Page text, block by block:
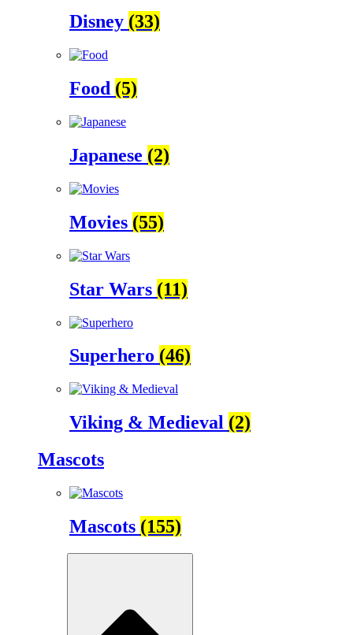
Disney (33)
Food (5)
Japanese (2)
Movies (55)
Star Wars (11)
Superhero (46)
Viking & Medieval (2)
Mascots
Mascots (155)